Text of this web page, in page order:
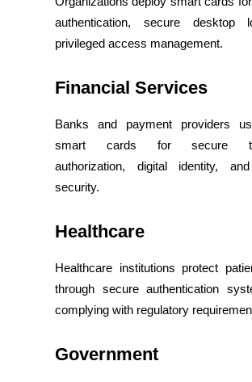
authentication, secure desktop
privileged access management.
Financial Services
Banks and payment providers
smart cards for secure
authorization, digital identity,
security.
Healthcare
Healthcare institutions protect
through secure authentication
complying with regulatory
Government